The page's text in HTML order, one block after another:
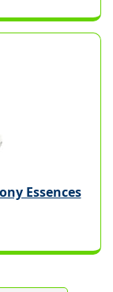
Essences